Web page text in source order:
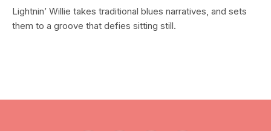
Lightnin’ Willie takes traditional blues narratives, and sets
them to a groove that defies sitting still.